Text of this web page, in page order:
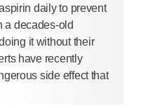
daily to prevent
a decades-old
it without their
have recently
side effect that